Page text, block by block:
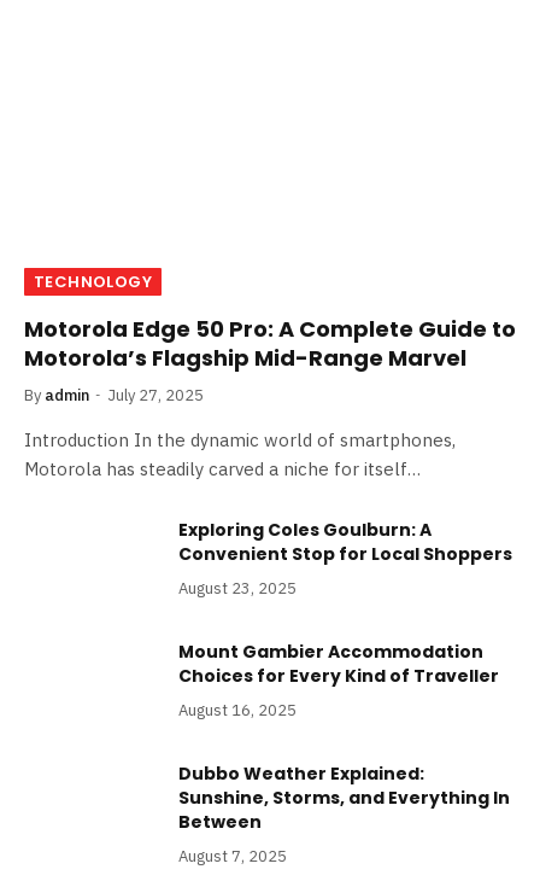
TECHNOLOGY
Motorola Edge 50 Pro: A Complete Guide to
Motorola’s Flagship Mid-Range Marvel
By admin July 27, 2025
Introduction In the dynamic world of smartphones,
Motorola has steadily carved a niche for itself…
Exploring Coles Goulburn: A
Convenient Stop for Local Shoppers
August 23, 2025
Mount Gambier Accommodation
Choices for Every Kind of Traveller
August 16, 2025
Dubbo Weather Explained:
Sunshine, Storms, and Everything In
Between
August 7, 2025